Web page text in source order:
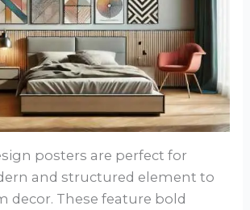
posters are perfect for
and structured element to
decor. These feature bold